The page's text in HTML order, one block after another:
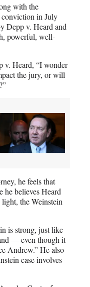
with the
conviction in July
Depp v. Heard and
powerful, well-
v. Heard, “I wonder
the jury, or will
he feels that
he believes Heard
the Weinstein
is strong, just like
— even though it
Andrew.” He also
case involves